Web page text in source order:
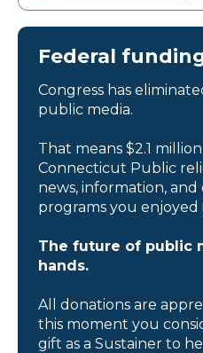
Federal
Congress has
public media.
That means $2.1
Connecticut Public
news, information,
programs you enjoyed
The future of public
hands.
All donations are
this moment you
gift as a Sustainer to